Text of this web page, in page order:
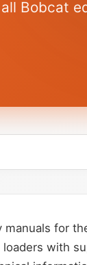
Bobcat
for
with